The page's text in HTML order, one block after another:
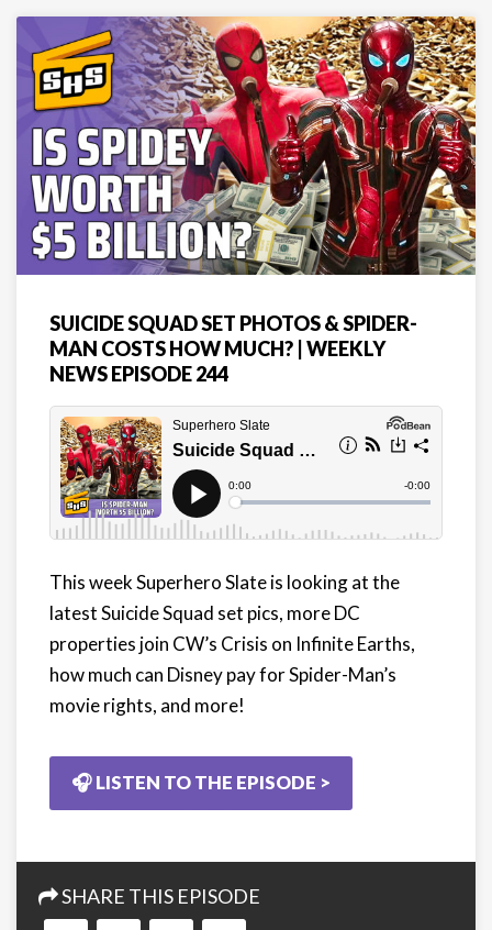
SUICIDE SQUAD SET PHOTOS & SPIDER-
MAN COSTS HOW MUCH? | WEEKLY
NEWS EPISODE 244
This week Superhero Slate is looking at the
latest Suicide Squad set pics, more DC
properties join CW’s Crisis on Infinite Earths,
how much can Disney pay for Spider-Man’s
movie rights, and more!
🎧 LISTEN TO THE EPISODE >
SHARE THIS EPISODE